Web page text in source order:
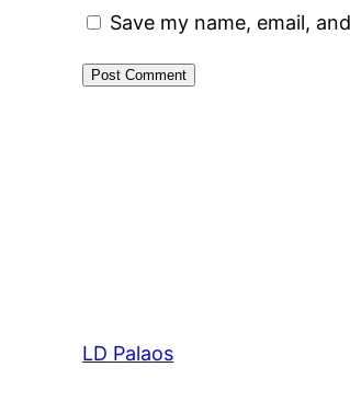
Save my name, email,
LD Palaos